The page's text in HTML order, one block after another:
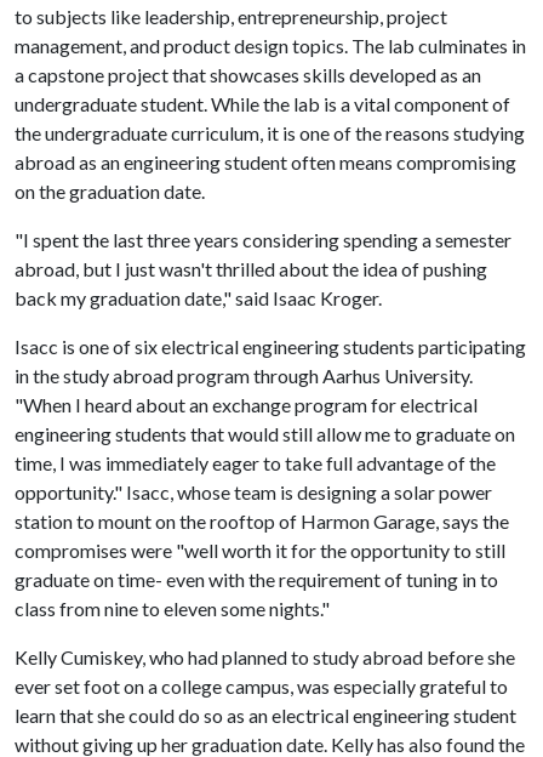
to subjects like leadership, entrepreneurship, project
management, and product design topics. The lab culminates in
a capstone project that showcases skills developed as an
undergraduate student. While the lab is a vital component of
the undergraduate curriculum, it is one of the reasons studying
abroad as an engineering student often means compromising
on the graduation date.
"I spent the last three years considering spending a semester
abroad, but I just wasn't thrilled about the idea of pushing
back my graduation date," said Isaac Kroger.
Isacc is one of six electrical engineering students participating
in the study abroad program through Aarhus University.
"When I heard about an exchange program for electrical
engineering students that would still allow me to graduate on
time, I was immediately eager to take full advantage of the
opportunity." Isacc, whose team is designing a solar power
station to mount on the rooftop of Harmon Garage, says the
compromises were "well worth it for the opportunity to still
graduate on time- even with the requirement of tuning in to
class from nine to eleven some nights."
Kelly Cumiskey, who had planned to study abroad before she
ever set foot on a college campus, was especially grateful to
learn that she could do so as an electrical engineering student
without giving up her graduation date. Kelly has also found the